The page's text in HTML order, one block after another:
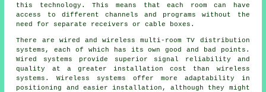
this technology. This means that each room can have
access to different channels and programs without the
need for separate receivers or cable boxes.
There are wired and wireless multi-room TV distribution
systems, each of which has its own good and bad points.
Wired systems provide superior signal reliability and
quality at a greater installation cost than wireless
systems. Wireless systems offer more adaptability in
positioning and easier installation, although they might